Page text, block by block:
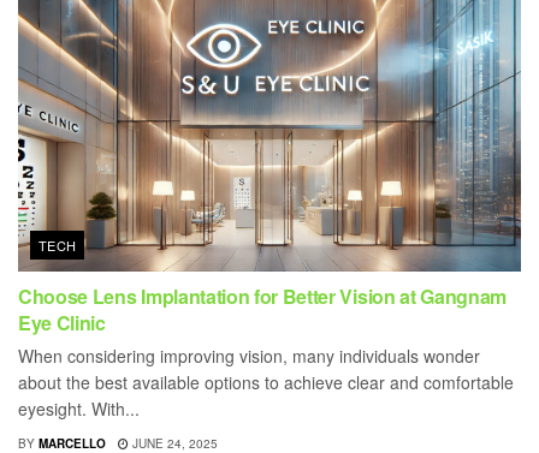
TECH
Choose Lens Implantation for Better Vision at Gangnam
Eye Clinic
When considering improving vision, many individuals wonder
about the best available options to achieve clear and comfortable
eyesight. With...
BY MARCELLO JUNE 24, 2025